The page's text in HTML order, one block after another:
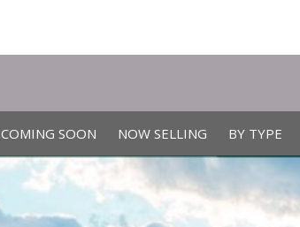
COMING SOON NOW SELLING BY TYPE